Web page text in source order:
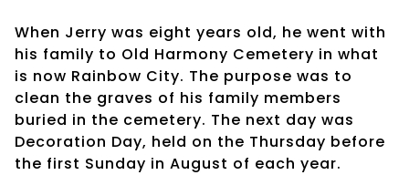
When Jerry was eight years old, he went with
his family to Old Harmony Cemetery in what
is now Rainbow City. The purpose was to
clean the graves of his family members
buried in the cemetery. The next day was
Decoration Day, held on the Thursday before
the first Sunday in August of each year.